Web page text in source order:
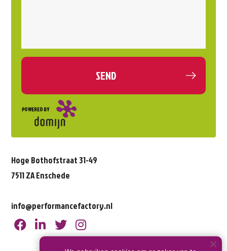
Hoge Bothofstraat 31-49
7511 ZA Enschede
info@performancefactory.nl